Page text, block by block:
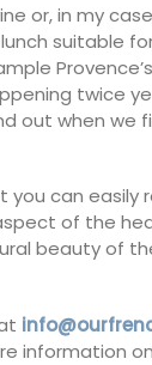
or, in my
suitable
twice
out when we
you can easily
of the
beauty of
information
Near Toulon
two
studios for 2